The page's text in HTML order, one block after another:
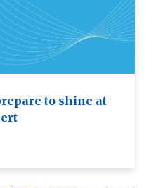
to shine at